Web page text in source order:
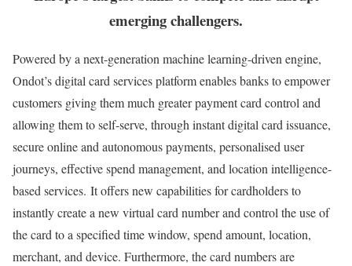
emerging challengers.
Powered by a next-generation machine learning-driven engine,
Ondot’s digital card services platform enables banks to empower
customers giving them much greater payment card control and
allowing them to self-serve, through instant digital card issuance,
secure online and autonomous payments, personalised user
journeys, effective spend management, and location intelligence-
based services. It offers new capabilities for cardholders to
instantly create a new virtual card number and control the use of
the card to a specified time window, spend amount, location,
merchant, and device. Furthermore, the card numbers are